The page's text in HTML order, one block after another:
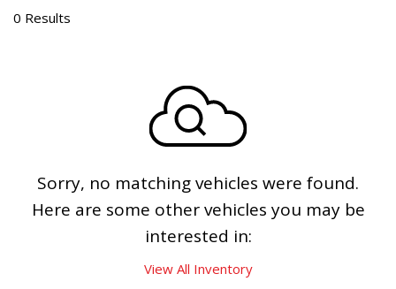
0 Results
Sorry, no matching vehicles were found.
Here are some other vehicles you may be
interested in:
View All Inventory